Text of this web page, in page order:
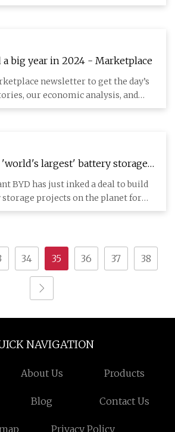
a big year in 2024 - Marketplace
newsletter to get the day’s
our economic analysis, and
largest' battery storage
BYD has just inked a deal to build
projects on the planet for
34 35 36 37 38
NAVIGATION
About Us Products
Blog Contact Us
Privacy Policy